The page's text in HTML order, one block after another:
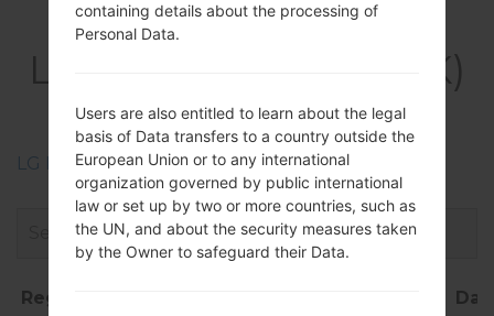
Firmwares
LGH410YK(LGH410YK)
akaLG Wine Smart
LG Phone firmwares regions descriptions
Region
containing details about the processing of
Personal Data.
Users are also entitled to learn about the legal
basis of Data transfers to a country outside the
European Union or to any international
organization governed by public international
law or set up by two or more countries, such as
the UN, and about the security measures taken
by the Owner to safeguard their Data.